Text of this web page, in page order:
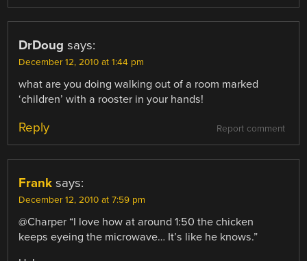
DrDoug says:
December 12, 2010 at 1:44 pm
what are you doing walking out of a room marked
‘children’ with a rooster in your hands!
Report comment
Reply
Frank says:
December 12, 2010 at 7:59 pm
@Charper “I love how at around 1:50 the chicken
keeps eyeing the microwave… It’s like he knows.”